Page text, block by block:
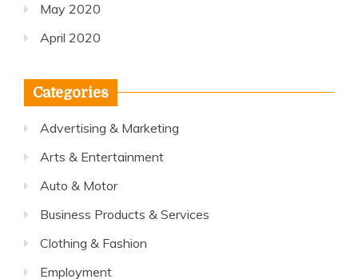
May 2020
April 2020
Categories
Advertising & Marketing
Arts & Entertainment
Auto & Motor
Business Products & Services
Clothing & Fashion
Employment